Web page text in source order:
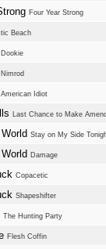
Four Year Strong
Beach
Dookie
Nimrod
American Idiot
Last Chance to Make
Stay on My Side
Damage
Copacetic
Shapeshifter
The Hunting Party
Flesh Coffin